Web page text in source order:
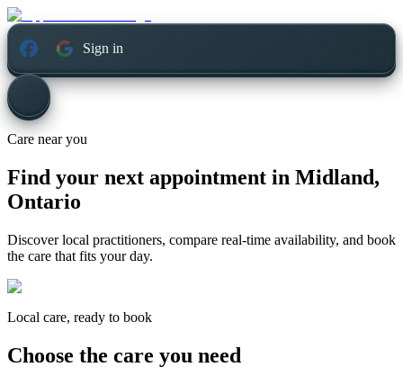
Sign in
Care near you
Find your next appointment in Midland,
Ontario
Discover local practitioners, compare real-time availability, and book
the care that fits your day.
Local care, ready to book
Choose the care you need